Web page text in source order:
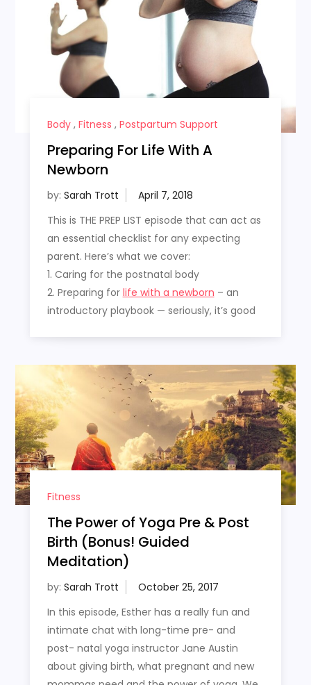
Body, Fitness , Postpartum Support
Preparing For Life With A
Newborn
by: Sarah Trott
This is THE PREP LIST episode that can act as
an essential checklist for any expecting
parent. Here’s what we cover:
1. Caring for the postnatal body
2. Preparing for life with a newborn – an
introductory playbook — seriously, it’s good
Fitness
The Power of Yoga Pre & Post
Birth (Bonus! Guided
Meditation)
by: Sarah Trott
In this episode, Esther has a really fun and
intimate chat with long-time pre- and
post- natal yoga instructor Jane Austin
about giving birth, what pregnant and new